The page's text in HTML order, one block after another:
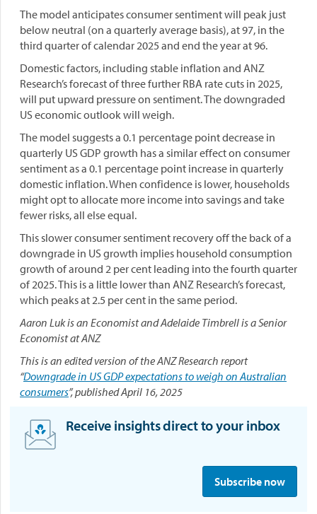
The model anticipates consumer sentiment will peak just
below neutral (on a quarterly average basis), at 97, in the
third quarter of calendar 2025 and end the year at 96.
Domestic factors, including stable inflation and ANZ
Research’s forecast of three further RBA rate cuts in 2025,
will put upward pressure on sentiment. The downgraded
US economic outlook will weigh.
The model suggests a 0.1 percentage point decrease in
quarterly US GDP growth has a similar effect on consumer
sentiment as a 0.1 percentage point increase in quarterly
domestic inflation. When confidence is lower, households
might opt to allocate more income into savings and take
fewer risks, all else equal.
This slower consumer sentiment recovery off the back of a
downgrade in US growth implies household consumption
growth of around 2 per cent leading into the fourth quarter
of 2025. This is a little lower than ANZ Research’s forecast,
which peaks at 2.5 per cent in the same period.
Aaron Luk is an Economist and Adelaide Timbrell is a Senior
Economist at ANZ
This is an edited version of the ANZ Research report
“Downgrade in US GDP expectations to weigh on Australian
consumers”, published April 16, 2025
Receive insights direct to your inbox
Subscribe now